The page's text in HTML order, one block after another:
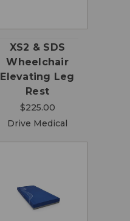
XS2 & SDS
Wheelchair
Elevating Leg
Rest
$225.00
Drive Medical